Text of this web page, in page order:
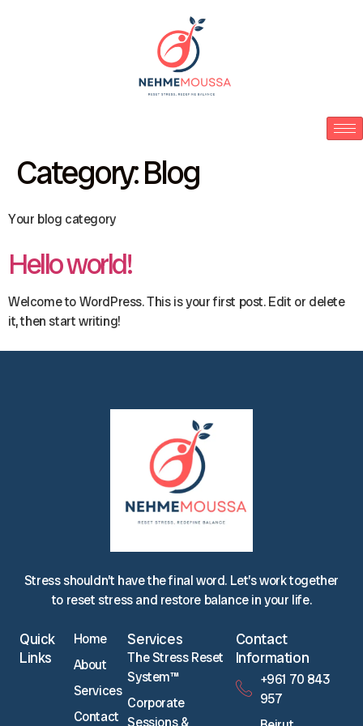
Category:Blog
Your blog category
Hello world!
Welcome to WordPress. This is your first post. Edit or delete
it, then start writing!
Stress shouldn’t have the final word. Let’s work together
to reset stress and restore balance in your life.
Quick
Links
Home
About
Services
Contact
Services
The Stress Reset
System™
Corporate
Contact
Information
‪+961 70 843
957‬